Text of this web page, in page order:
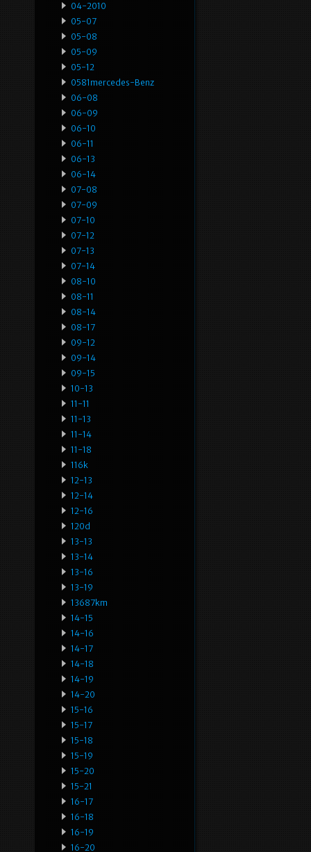
04-2010
05-07
05-08
05-09
05-12
0581mercedes-Benz
06-08
06-09
06-10
06-11
06-13
06-14
07-08
07-09
07-10
07-12
07-13
07-14
08-10
08-11
08-14
08-17
09-12
09-14
09-15
10-13
11-11
11-13
11-14
11-18
116k
12-13
12-14
12-16
120d
13-13
13-14
13-16
13-19
13687km
14-15
14-16
14-17
14-18
14-19
14-20
15-16
15-17
15-18
15-19
15-20
15-21
16-17
16-18
16-19
16-20